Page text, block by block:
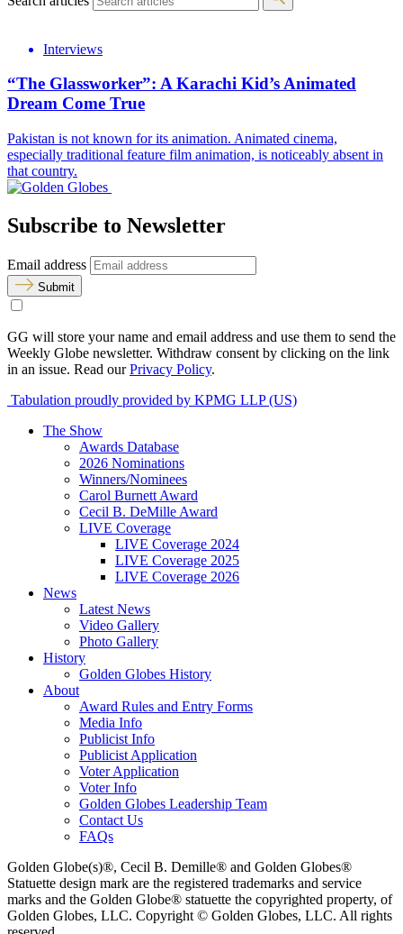
Interviews
“The Glassworker”: A Karachi Kid’s Animated
Dream Come True
Pakistan is not known for its animation. Animated cinema,
especially traditional feature film animation, is noticeably absent in
that country.
Subscribe to Newsletter
Email address
Submit
GG will store your name and email address and use them to send the
Weekly Globe newsletter. Withdraw consent by clicking on the link
in an issue. Read ourPrivacy Policy.
Tabulation proudly provided by KPMG LLP (US)
The Show
Awards Database
2026 Nominations
Winners/Nominees
Carol Burnett Award
Cecil B. DeMille Award
LIVE Coverage
LIVE Coverage 2024
LIVE Coverage 2025
LIVE Coverage 2026
News
Latest News
Video Gallery
Photo Gallery
History
Golden Globes History
About
Award Rules and Entry Forms
Media Info
Publicist Info
Publicist Application
Voter Application
Voter Info
Golden Globes Leadership Team
Contact Us
FAQs
Golden Globe(s)®, Cecil B. Demille® and Golden Globes®
Statuette design mark are the registered trademarks and service
marks and the Golden Globe® statuette the copyrighted property, of
Golden Globes, LLC. Copyright © Golden Globes, LLC. All rights